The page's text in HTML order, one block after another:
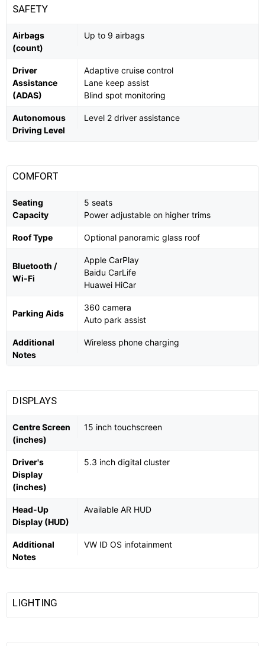
SAFETY
Airbags
(count)
Up to 9 airbags
Driver
Assistance
(ADAS)
Adaptive cruise control
Lane keep assist
Blind spot monitoring
Autonomous
Driving Level
Level 2 driver assistance
COMFORT
Seating
Capacity
5 seats
Power adjustable on higher trims
Roof Type Optional panoramic glass roof
Bluetooth /
Wi-Fi
Apple CarPlay
Baidu CarLife
Huawei HiCar
Parking Aids
360 camera
Auto park assist
Additional
Notes
Wireless phone charging
DISPLAYS
Centre Screen
(inches)
15 inch touchscreen
Driver's
Display
(inches)
5.3 inch digital cluster
Head-Up
Display (HUD)
Available AR HUD
Additional
Notes
VW ID OS infotainment
LIGHTING